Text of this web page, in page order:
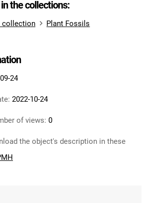
the collections:
collection Plant Fossils
24
2022-10-24
of views: 0
the object's description in these